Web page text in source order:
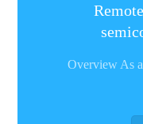
Overview As